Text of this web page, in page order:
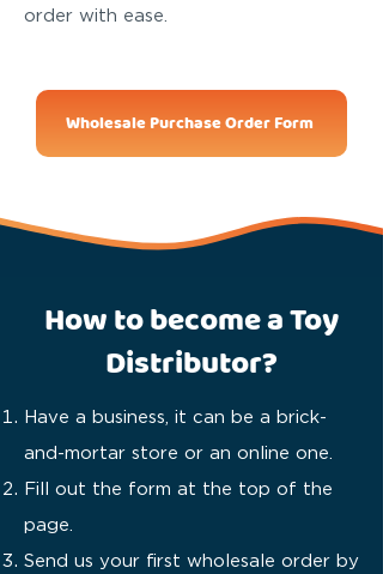
order with ease.
Wholesale Purchase Order Form
How to become a Toy
Distributor?
Have a business, it can be a brick-
and-mortar store or an online one.
Fill out the form at the top of the
page.
Send us your first wholesale order by